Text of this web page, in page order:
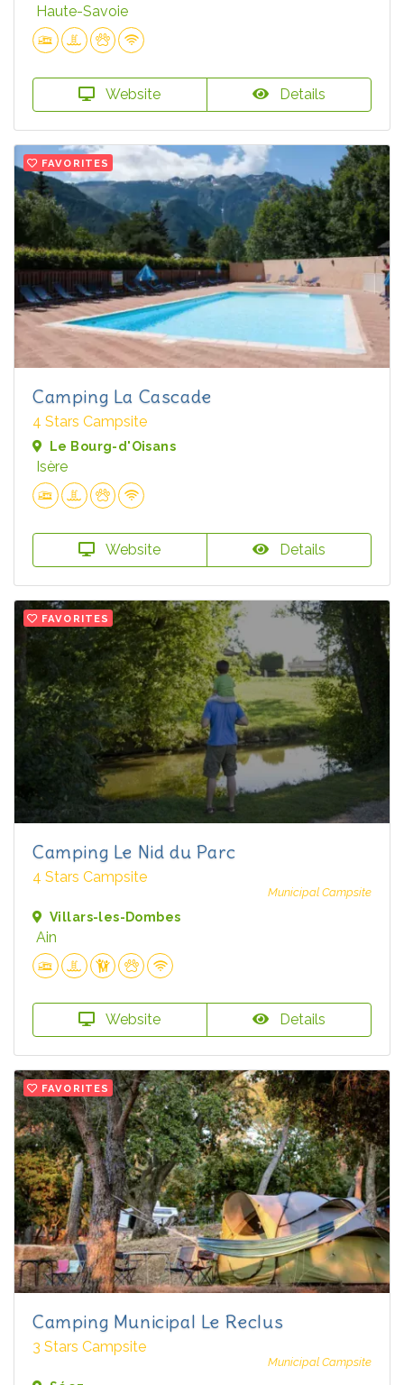
Haute-Savoie
Website Details
FAVORITES
Camping La Cascade
4 Stars Campsite
Le Bourg-d'Oisans
Isère
Website Details
FAVORITES
Camping Le Nid du Parc
4 Stars Campsite
Municipal Campsite
Villars-les-Dombes
Ain
Website Details
FAVORITES
Camping Municipal Le Reclus
3 Stars Campsite
Municipal Campsite